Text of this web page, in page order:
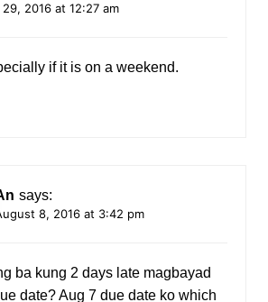
2016 at 12:27 am
if it is on a weekend.
says:
8, 2016 at 3:42 pm
ba kung 2 days late magbayad
date? Aug 7 due date ko which